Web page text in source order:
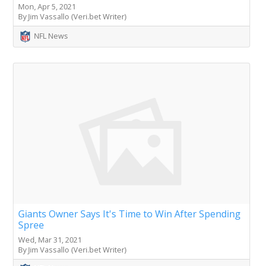
Mon, Apr 5, 2021
By Jim Vassallo (Veri.bet Writer)
NFL News
Giants Owner Says It's Time to Win After Spending
Spree
Wed, Mar 31, 2021
By Jim Vassallo (Veri.bet Writer)